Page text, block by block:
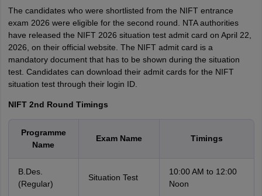
The candidates who were shortlisted from the NIFT entrance
exam 2026 were eligible for the second round. NTA authorities
have released the NIFT 2026 situation test admit card on April 22,
2026, on their official website. The NIFT admit card is a
mandatory document that has to be shown during the situation
test. Candidates can download their admit cards for the NIFT
situation test through their login ID.
NIFT 2nd Round Timings
Programme
Name
Exam Name Timings
B.Des.
(Regular)
Situation Test
10:00 AM to 12:00
Noon